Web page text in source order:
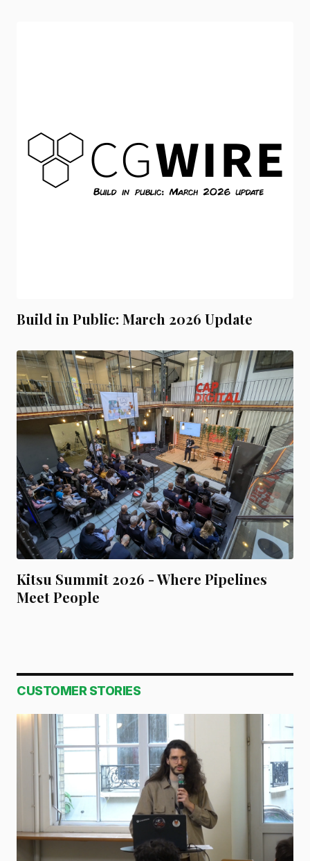
Build in Public: March 2026 Update
Kitsu Summit 2026 - Where Pipelines
Meet People
CUSTOMER STORIES